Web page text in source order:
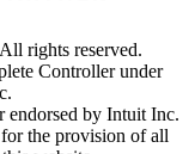
rights reserved.
Controller under
endorsed by Intuit Inc.
the provision of all